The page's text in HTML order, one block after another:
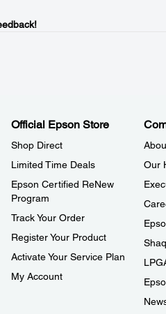
Official Epson Store
Shop Direct
Limited Time Deals
Epson Certified ReNew
Program
Track Your Order
Register Your Product
Activate Your Service Plan
My Account
Our